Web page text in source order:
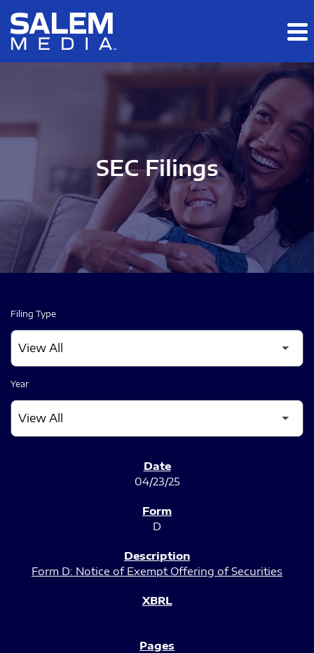
Skip to main content
Skip to section navigation
SEC Filings
Filing Type
Year
04/23/25
D
Form D: Notice of Exempt Offering of Securities